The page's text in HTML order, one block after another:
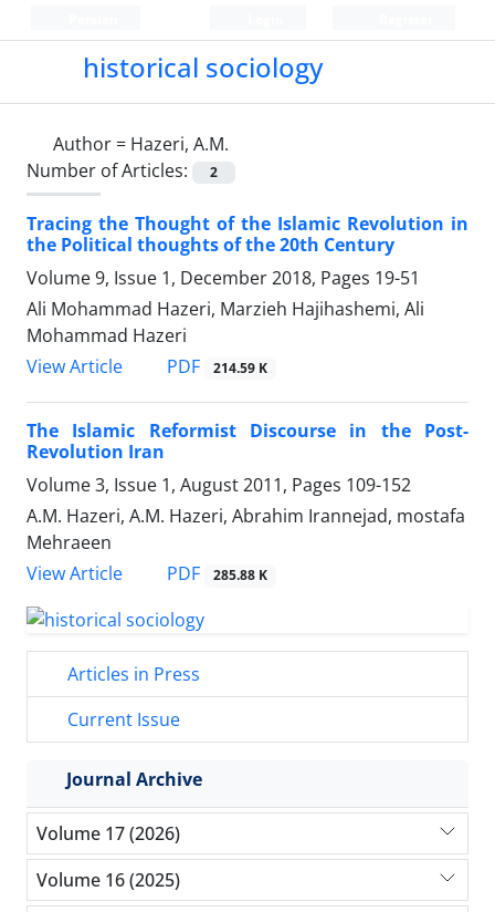
historical sociology
Author = Hazeri, A.M.
Number of Articles:
2
Tracing the Thought of the Islamic Revolution in
the Political thoughts of the 20th Century
Volume 9, Issue 1, December 2018, Pages 19-51
Ali Mohammad Hazeri, Marzieh Hajihashemi, Ali
Mohammad Hazeri
View Article
PDF 214.59 K
The Islamic Reformist Discourse in the Post-
Revolution Iran
Volume 3, Issue 1, August 2011, Pages 109-152
A.M. Hazeri, A.M. Hazeri, Abrahim Irannejad, mostafa
Mehraeen
View Article
PDF 285.88 K
Articles in Press
Current Issue
Journal Archive
Volume 17 (2026)
Volume 16 (2025)